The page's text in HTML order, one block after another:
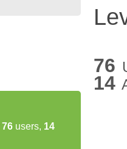
76 users, 14
76
14